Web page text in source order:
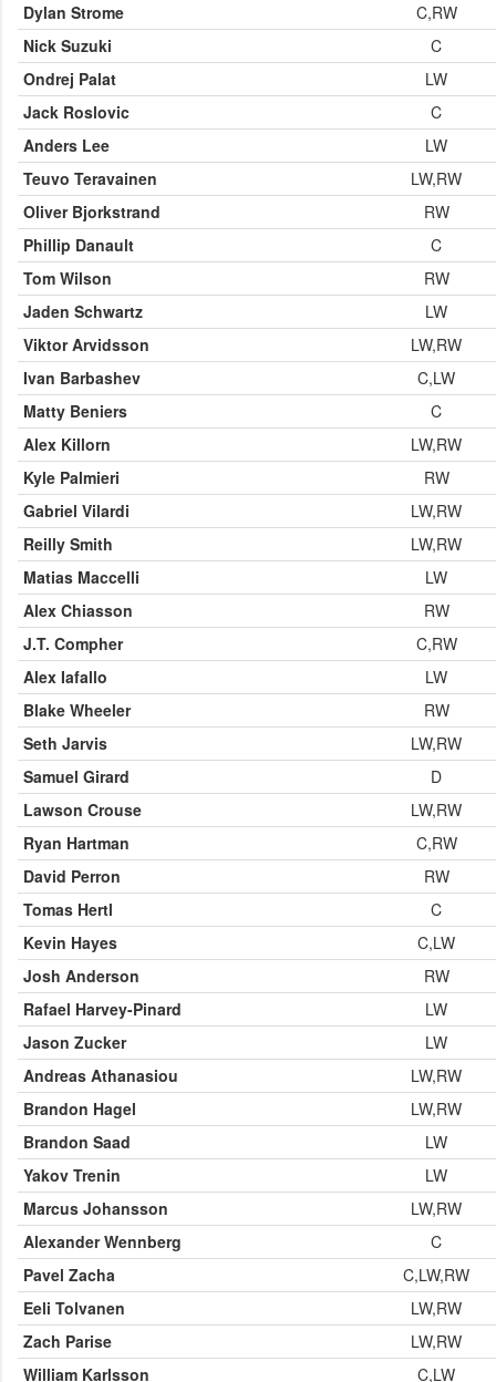
Dylan Strome
C,RW
Nick Suzuki
C
Ondrej Palat
LW
Jack Roslovic
C
Anders Lee
LW
Teuvo Teravainen
LW,RW
Oliver Bjorkstrand
RW
Phillip Danault
C
Tom Wilson
RW
Jaden Schwartz
LW
Viktor Arvidsson
LW,RW
Ivan Barbashev
C,LW
Matty Beniers
C
Alex Killorn
LW,RW
Kyle Palmieri
RW
Gabriel Vilardi
LW,RW
Reilly Smith
LW,RW
Matias Maccelli
LW
Alex Chiasson
RW
J.T. Compher
C,RW
Alex Iafallo
LW
Blake Wheeler
RW
Seth Jarvis
LW,RW
Samuel Girard
D
Lawson Crouse
LW,RW
Ryan Hartman
C,RW
David Perron
RW
Tomas Hertl
C
Kevin Hayes
C,LW
Josh Anderson
RW
Rafael Harvey-Pinard
LW
Jason Zucker
LW
Andreas Athanasiou
LW,RW
Brandon Hagel
LW,RW
Brandon Saad
LW
Yakov Trenin
LW
Marcus Johansson
LW,RW
Alexander Wennberg
C
Pavel Zacha
C,LW,RW
Eeli Tolvanen
LW,RW
Zach Parise
LW,RW
William Karlsson
C,LW